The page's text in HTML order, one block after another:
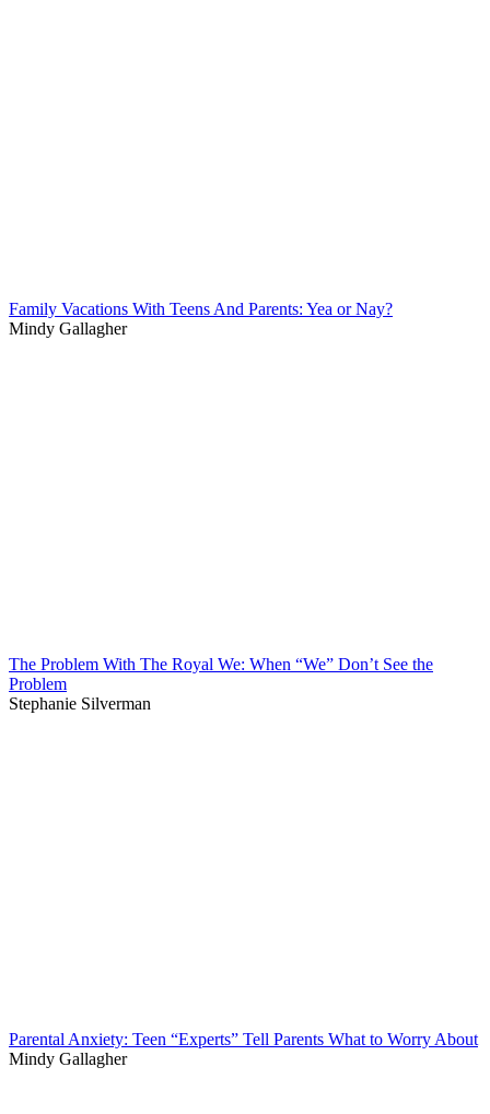
Family Vacations With Teens And Parents: Yea or Nay?
Mindy Gallagher
The Problem With The Royal We: When “We” Don’t See the
Problem
Stephanie Silverman
Parental Anxiety: Teen “Experts” Tell Parents What to Worry About
Mindy Gallagher